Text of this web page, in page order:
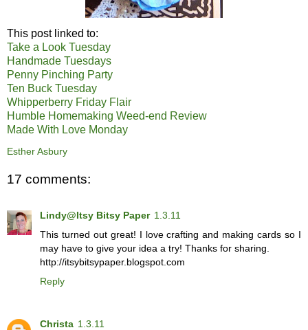
This post linked to:
Take a Look Tuesday
Handmade Tuesdays
Penny Pinching Party
Ten Buck Tuesday
Whipperberry Friday Flair
Humble Homemaking Weed-end Review
Made With Love Monday
Esther Asbury
17 comments:
Lindy@Itsy Bitsy Paper 1.3.11
This turned out great! I love crafting and making cards so I
may have to give your idea a try! Thanks for sharing.
http://itsybitsypaper.blogspot.com
Reply
Christa 1.3.11